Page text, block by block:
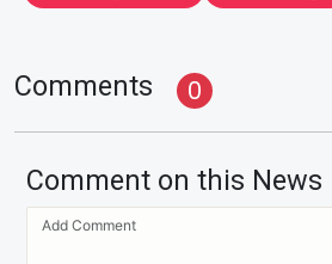
Comments 0
Comment on this News